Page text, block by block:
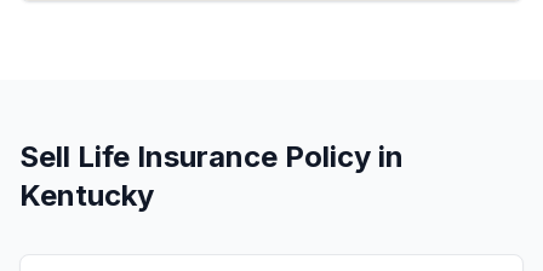
Sell Life Insurance Policy in
Kentucky